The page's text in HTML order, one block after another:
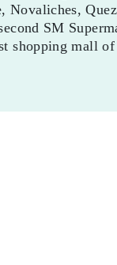
Novaliches,
SM
shopping mall